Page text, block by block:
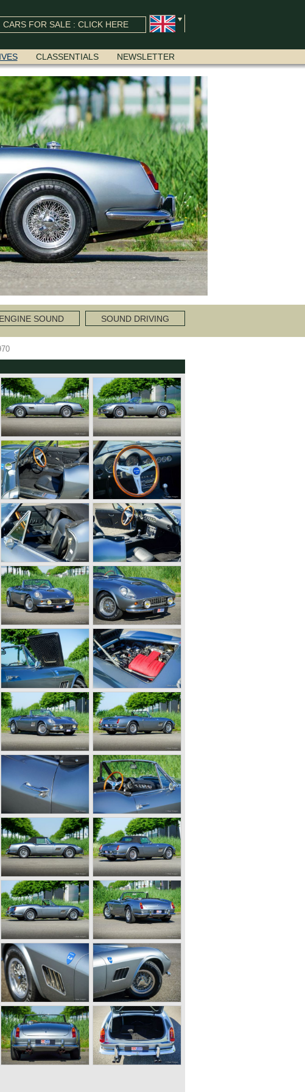
CARS FOR SALE : CLICK HERE
CLASSENTIALS NEWSLETTER
ENGINE SOUND SOUND DRIVING